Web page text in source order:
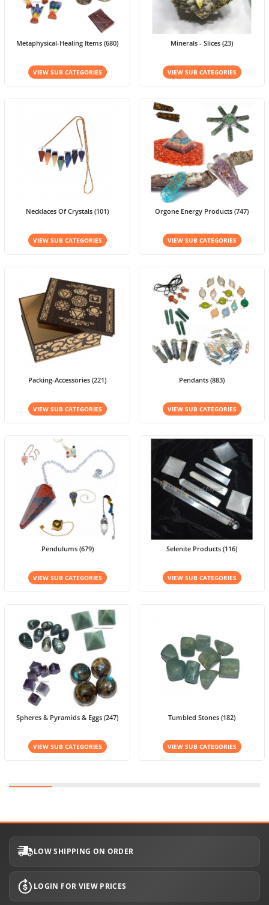
Metaphysical-Healing Items (680)
VIEW SUB CATEGORIES
Minerals - Slices (23)
VIEW SUB CATEGORIES
Necklaces Of Crystals (101)
VIEW SUB CATEGORIES
Orgone Energy Products (747)
VIEW SUB CATEGORIES
Packing-Accessories (221)
VIEW SUB CATEGORIES
Pendants (883)
VIEW SUB CATEGORIES
Pendulums (679)
VIEW SUB CATEGORIES
Selenite Products (116)
VIEW SUB CATEGORIES
Spheres & Pyramids & Eggs (247)
VIEW SUB CATEGORIES
Tumbled Stones (182)
VIEW SUB CATEGORIES
LOW SHIPPING ON ORDER
LOGIN FOR VIEW PRICES